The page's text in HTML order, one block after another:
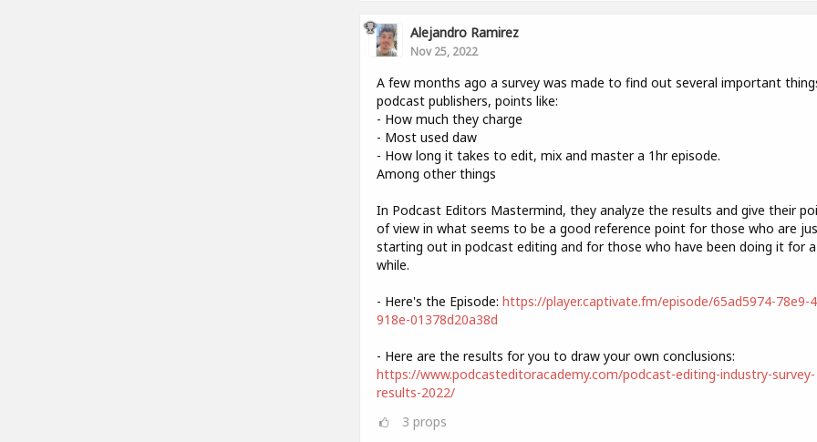
Alejandro Ramirez
Nov 25, 2022
A few months ago a survey was made to find out several important
podcast publishers, points like:
- How much they charge
- Most used daw
- How long it takes to edit, mix and master a 1hr episode.
Among other things
In Podcast Editors Mastermind, they analyze the results and give their
of view in what seems to be a good reference point for those who are
starting out in podcast editing and for those who have been doing it for a
while.
- Here's the Episode: https://player.captivate.fm/episode/65ad5974-78e9-
918e-01378d20a38d
- Here are the results for you to draw your own conclusions:
https://www.podcasteditoracademy.com/podcast-editing-industry-survey-
results-2022/
3 props